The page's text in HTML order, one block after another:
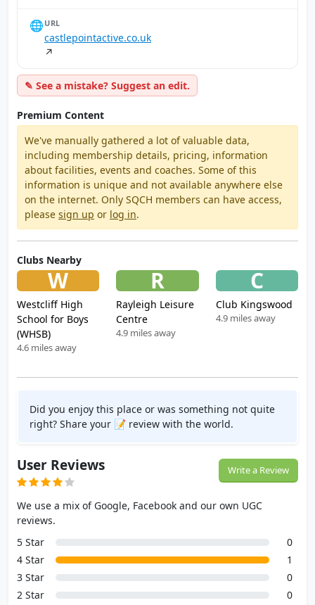
🌐 URL
castlepointactive.co.uk
↗
✎ See a mistake? Suggest an edit.
Premium Content
We've manually gathered a lot of valuable data,
including membership details, pricing, information
about facilities, events and coaches. Some of this
information is unique and not available anywhere else
on the internet. Only SQCH members can have access,
please sign up or log in.
Clubs Nearby
W
Westcliff High
School for Boys
(WHSB)
4.6 miles away
R
Rayleigh Leisure
Centre
4.9 miles away
C
Club Kingswood
4.9 miles away
Did you enjoy this place or was something not quite
right? Share your 📝 review with the world.
User Reviews Write a Review
We use a mix of Google, Facebook and our own UGC
reviews.
5 Star
0
4 Star
1
3 Star
0
2 Star
0